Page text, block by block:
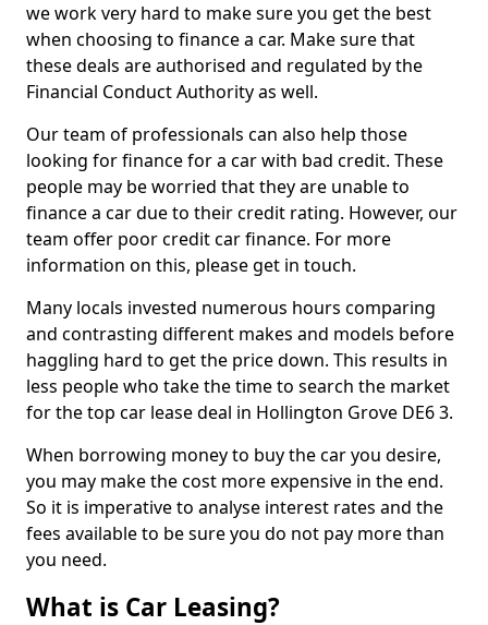
we work very hard to make sure you get the best
when choosing to finance a car. Make sure that
these deals are authorised and regulated by the
Financial Conduct Authority as well.
Our team of professionals can also help those
looking for finance for a car with bad credit. These
people may be worried that they are unable to
finance a car due to their credit rating. However, our
team offer poor credit car finance. For more
information on this, please get in touch.
Many locals invested numerous hours comparing
and contrasting different makes and models before
haggling hard to get the price down. This results in
less people who take the time to search the market
for the top car lease deal in Hollington Grove DE6 3.
When borrowing money to buy the car you desire,
you may make the cost more expensive in the end.
So it is imperative to analyse interest rates and the
fees available to be sure you do not pay more than
you need.
What is Car Leasing?